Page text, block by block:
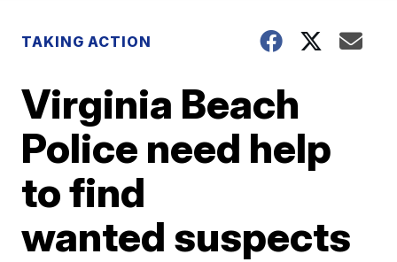
TAKING ACTION
Virginia Beach
Police need help
to find
wanted suspects